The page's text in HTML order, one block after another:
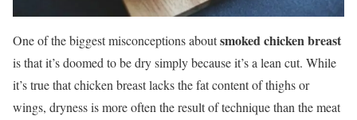
One of the biggest misconceptions aboutsmoked chicken breast
is that it’s doomed to be dry simply because it’s a lean cut. While
it’s true that chicken breast lacks the fat content of thighs or
wings, dryness is more often the result of technique than the meat